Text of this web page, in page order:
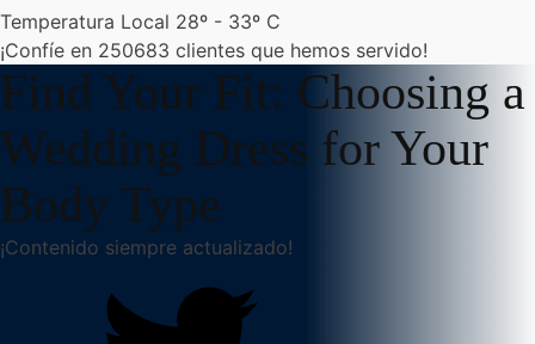
Temperatura Local 28º - 33º C
¡Confíe en 250683 clientes que hemos servido!
Find Your Fit: Choosing a
Wedding Dress for Your
Body Type
¡Contenido siempre actualizado!